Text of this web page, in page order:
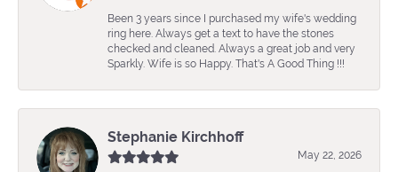
Been 3 years since I purchased my wife's wedding
ring here. Always get a text to have the stones
checked and cleaned. Always a great job and very
Sparkly. Wife is so Happy. That's A Good Thing !!!
Stephanie Kirchhoff
May 22, 2026